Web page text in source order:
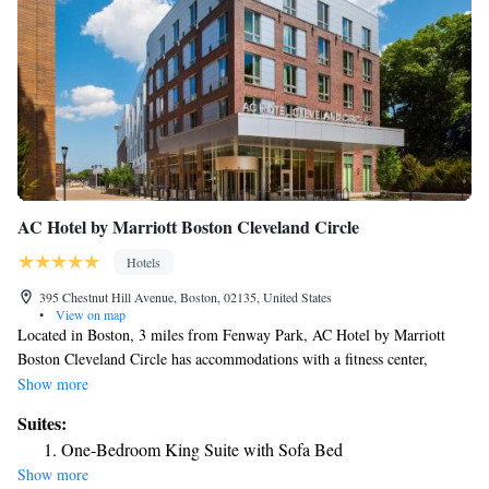
AC Hotel by Marriott Boston Cleveland Circle
Hotels
395 Chestnut Hill Avenue, Boston, 02135, United States
•
View on map
Located in Boston, 3 miles from Fenway Park, AC Hotel by Marriott
Boston Cleveland Circle has accommodations with a fitness center,
private parking, a shared lounge and a bar. This 4-star hotel offers a 24-
and Central Square Theatre is 4.1 miles from the hotel. The rooms in the
hotel are equipped with a TV. All rooms at AC Hotel by Marriott Boston
Cleveland Circle have air conditioning and a desk. Boston University is
Show more
Suites:
One-Bedroom King Suite with Sofa Bed
Show more